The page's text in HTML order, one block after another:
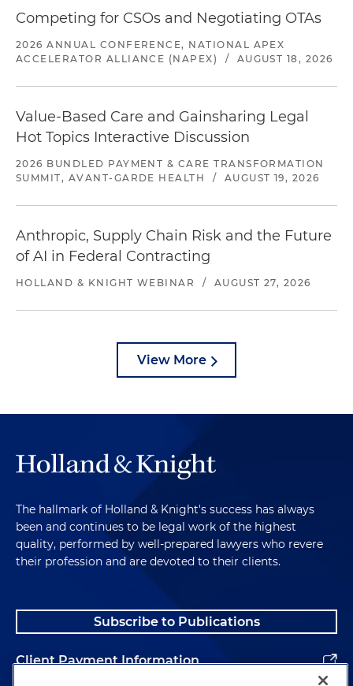
Competing for CSOs and Negotiating OTAs
2026 ANNUAL CONFERENCE, NATIONAL APEX
ACCELERATOR ALLIANCE (NAPEX)
/ AUGUST 18, 2026
Value-Based Care and Gainsharing Legal
Hot Topics Interactive Discussion
2026 BUNDLED PAYMENT & CARE TRANSFORMATION
SUMMIT, AVANT-GARDE HEALTH
/ AUGUST 19, 2026
Anthropic, Supply Chain Risk and the Future
of AI in Federal Contracting
HOLLAND & KNIGHT WEBINAR / AUGUST 27, 2026
View More
The hallmark of Holland & Knight's success has always
been and continues to be legal work of the highest
quality, performed by well-prepared lawyers who revere
their profession and are devoted to their clients.
Subscribe to Publications
Client Payment Information